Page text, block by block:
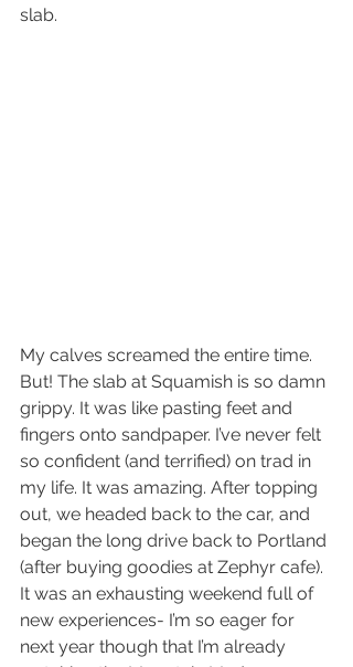
slab.
My calves screamed the entire time.
But! The slab at Squamish is so damn
grippy. It was like pasting feet and
fingers onto sandpaper. I’ve never felt
so confident (and terrified) on trad in
my life. It was amazing. After topping
out, we headed back to the car, and
began the long drive back to Portland
(after buying goodies at Zephyr cafe).
It was an exhausting weekend full of
new experiences- I’m so eager for
next year though that I’m already